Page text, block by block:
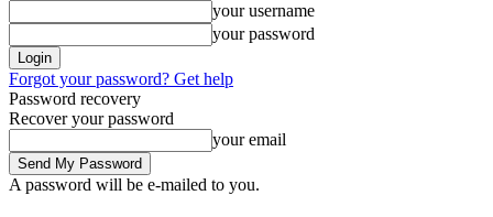
your username
your password
Forgot your password? Get help
Password recovery
Recover your password
your email
A password will be e-mailed to you.